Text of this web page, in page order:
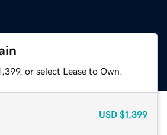
or select Lease to Own.
USD $1,399